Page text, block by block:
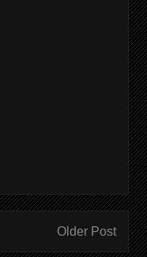
Older Post